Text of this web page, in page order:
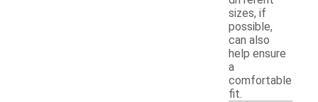
sizes, if
possible,
can also
help ensure
a
comfortable
fit.